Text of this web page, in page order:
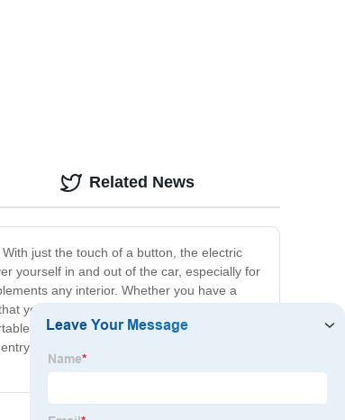
just the touch of a button, the electric
yourself in and out of the car, especially for
any interior. Whether you have a
you can have it up and running in no time,
car entry and exit. The Car Seat Electric
and exit, and hello to the Car Seat
Related News